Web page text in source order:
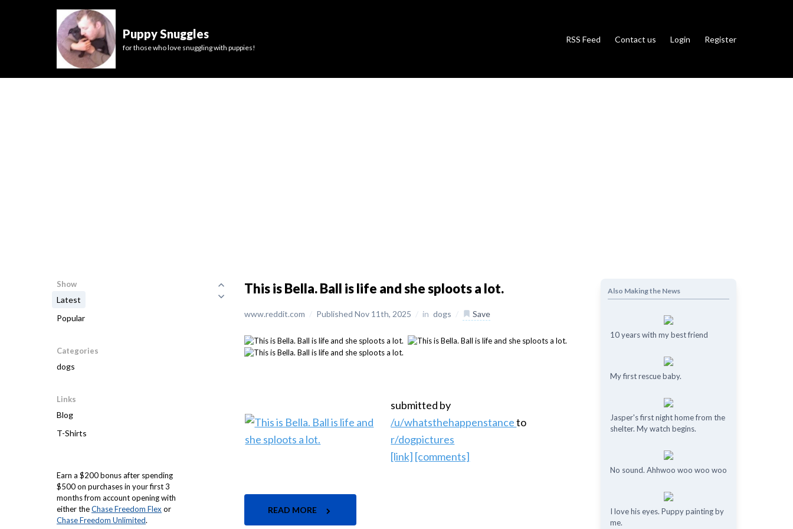
Puppy Snuggles
for those who love snuggling with puppies!
RSS Feed Contact us Login Register
Show
Latest
Popular
Categories
dogs
Links
Blog
T-Shirts
Earn a $200 bonus after spending
$500 on purchases in your first 3
months from account opening with
either theChase Freedom Flex or
Chase Freedom Unlimited.
This is Bella. Ball is life and she sploots a lot.
www.reddit.com / Published Nov 11th, 2025 / in dogs / Save
submitted by
/u/whatsthehappenstanceto
r/dogpictures
[link] [comments]
READ MORE
Also Making the News
10 years with my best friend
My first rescue baby.
Jasper's first night home from the
shelter. My watch begins.
No sound. Ahhwoo woo woo woo
I love his eyes. Puppy painting by
me.